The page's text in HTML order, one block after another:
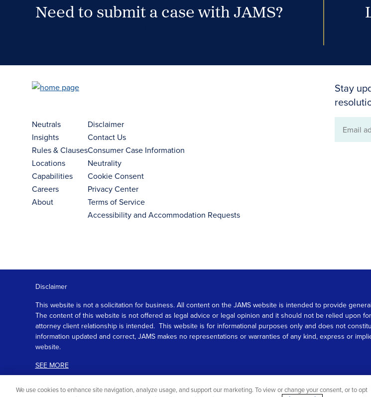
Need to submit a case with JAMS?
Stay
Email
Neutrals
Insights
Rules & Clauses
Locations
Capabilities
Careers
About
Disclaimer
Contact Us
Consumer Case Information
Neutrality
Cookie Consent
Privacy Center
Terms of Service
Accessibility and Accommodation Requests
Disclaimer
This website is not a solicitation for business. All content on the JAMS website is intended to provide
The content of this website is not offered as legal advice or legal opinion and it should not be relied upon
attorney client relationship is intended. This website is for informational purposes only and does not
information updated and correct, JAMS makes no representations or warranties of any kind, express or
website.
SEE MORE
We use cookies to enhance site navigation, analyze usage, and support our marketing. To view or change your consent, or to opt